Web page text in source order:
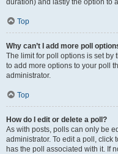
duration) and lastly the option to
Top
Why can’t I add more poll
The limit for poll options is set by
to add more options to your poll
administrator.
Top
How do I edit or delete a poll?
As with posts, polls can only be
administrator. To edit a poll, click
has the poll associated with it. If